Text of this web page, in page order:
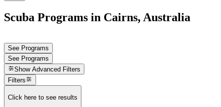
Scuba Programs in Cairns, Australia
See Programs
See Programs
Show Advanced Filters
Filters
Click here to see results